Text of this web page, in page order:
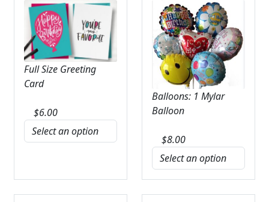
Full Size Greeting
Card
$6.00
Balloons: 1 Mylar
Balloon
$8.00